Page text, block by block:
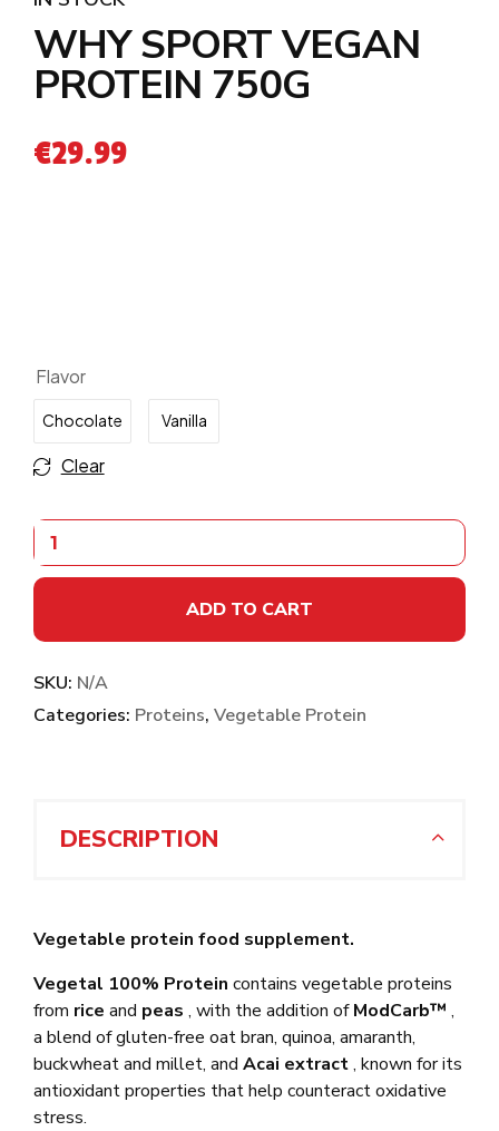
WHY SPORT VEGAN
PROTEIN 750G
€29.99
Flavor
Chocolate Vanilla
Clear
ADD TO CART
SKU: N/A
Categories: Proteins, Vegetable Protein
DESCRIPTION
Vegetable protein food supplement.
Vegetal 100% Protein contains vegetable proteins
from rice and peas , with the addition ofModCarb™ ,
a blend of gluten-free oat bran, quinoa, amaranth,
buckwheat and millet, and Acai extract, known for its
antioxidant properties that help counteract oxidative
stress.